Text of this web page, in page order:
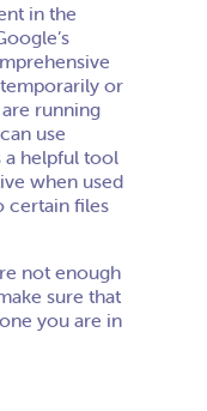
in the
or
running
use
a helpful tool
when used
certain files
not enough
sure that
you are in